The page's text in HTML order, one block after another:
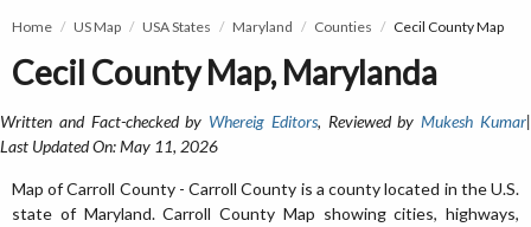
Home US Map USA States Maryland Counties Cecil County Map
Cecil County Map, Marylanda
Written and Fact-checked by Whereig Editors, Reviewed byMukesh Kumar|
Last Updated On: May 11, 2026
Map of Carroll County - Carroll County is a county located in the U.S.
state of Maryland. Carroll County Map showing cities, highways,